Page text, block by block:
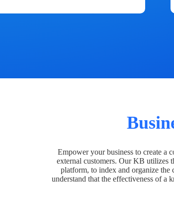
Empower your business to create a
external customers. Our KB utilizes
platform, to index and organize the
understand that the effectiveness of a